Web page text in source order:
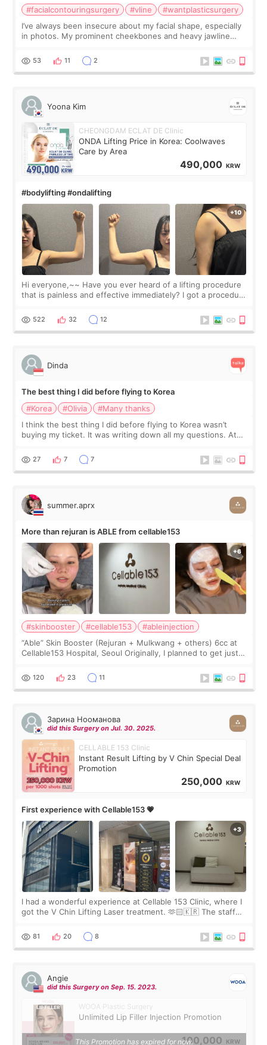
#facialcontouringsurgery #vline
#wantplasticsurgery
I’ve always been insecure about my facial shape, especially
in photos. My prominent cheekbones and heavy jawline
balanced appearance. Since f
53 11 2
Yoona Kim
CHEONGDAM ECLAT DE Clinic
ONDA Lifting Price in Korea: Coolwaves
Care by Area
490,000 KRW
#bodylifting #ondalifting
Hi everyone,~~ Have you ever heard of a lifting procedure
that is painless and effective immediately? I got a procedure
since I work as a
522 32 12
Dinda
The best thing I did before flying to Korea
#Korea
#Olivia
#Many thanks
I think the best thing I did before flying to Korea wasn’t
buying my ticket. It was writing down all my questions. At
too much… wkwkwk
27 7 7
summer.aprx
More than rejuran is ABLE from cellable153
#skinbooster #cellable153
#ableinjection
“Able” Skin Booster (Rejuran + Mulkwang + others) 6cc at
Cellable153 Hospital, Seoul Originally, I planned to get just
the “Able” Skin
120 23 11
Зарина Нооманова
did this Surgery on Jul. 30. 2025.
CELLABLE 153 Clinic
Instant Result Lifting by V Chin Special Deal
Promotion
250,000 KRW
First experience with Cellable153 💗
I had a wonderful experience at Cellable 153 Clinic, where I
got the V Chin Lifting Laser treatment. 🫶🏻🇰🇷 The staff
throughout the process.😇
81 20 8
Angie
did this Surgery on Sep. 15. 2023.
WOOA Plastic Surgery
Unlimited Lip Filler Injection Promotion
100,000 KRW
This Promotion has expired for now.